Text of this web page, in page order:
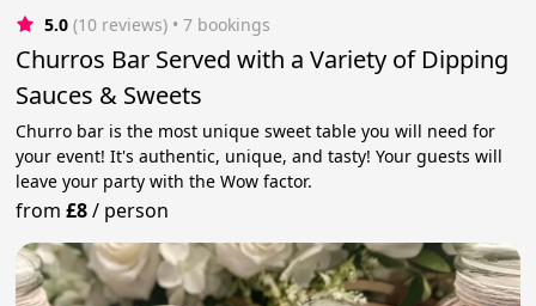
5.0 (10 reviews) • 7 bookings
Churros Bar Served with a Variety of Dipping
Sauces & Sweets
Churro bar is the most unique sweet table you will need for
your event! It's authentic, unique, and tasty! Your guests will
leave your party with the Wow factor.
from£8/ person